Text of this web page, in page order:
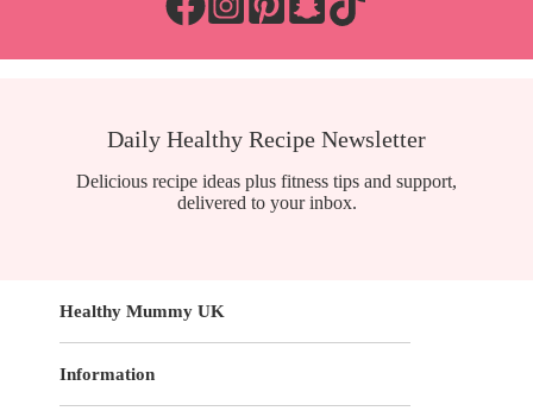
Daily Healthy Recipe Newsletter
Delicious recipe ideas plus fitness tips and support,
delivered to your inbox.
Healthy Mummy UK
Information